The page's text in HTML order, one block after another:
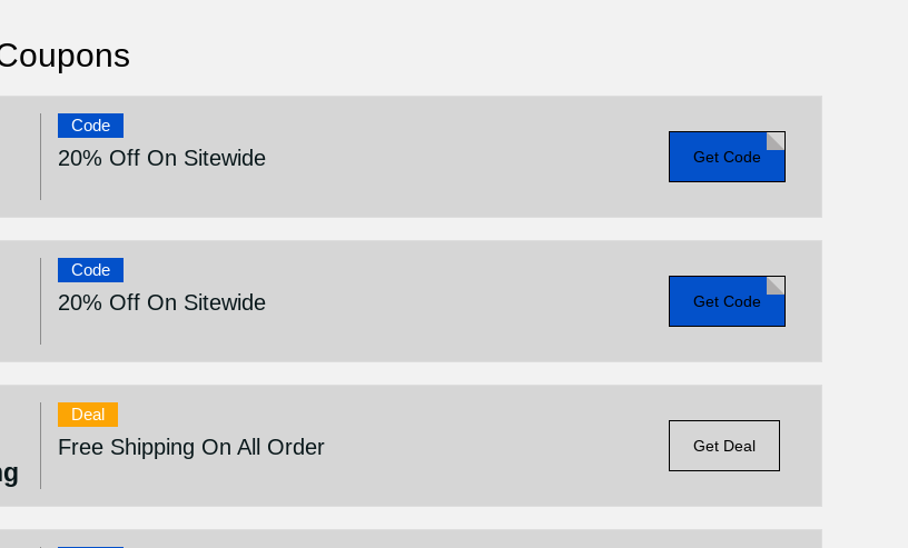
Code
20% Off On Sitewide Get Code
Code
20% Off On Sitewide Get Code
Deal
Free Shipping On All Order Get Deal